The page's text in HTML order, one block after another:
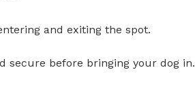
and exiting the spot.
secure before bringing your dog in.